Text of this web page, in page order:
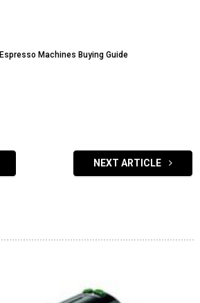
Espresso Machines Buying Guide
NEXT ARTICLE